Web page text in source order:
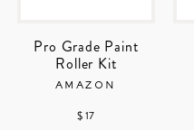
Pro Grade Paint
Roller Kit
AMAZON
$ 17